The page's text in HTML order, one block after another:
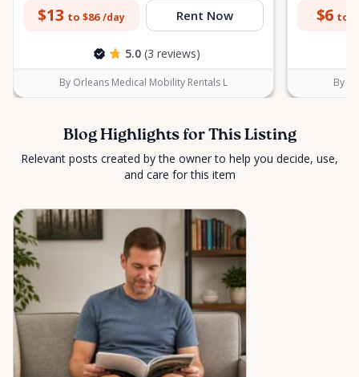
$13 to $86 /day Rent Now
5.0 (3 reviews)
By Orleans Medical Mobility Rentals L
$6 to
By
Blog Highlights for This Listing
Relevant posts created by the owner to help you decide, use,
and care for this item